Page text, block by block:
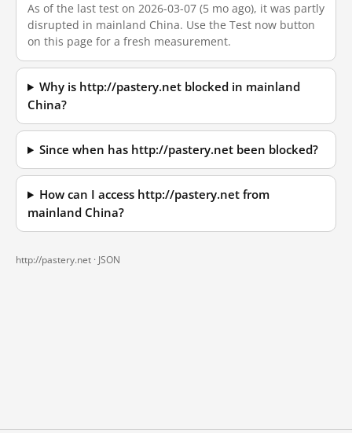
As of the last test on 2026-03-07 (5 mo ago), it was partly
disrupted in mainland China. Use the Test now button
on this page for a fresh measurement.
Why is http://pastery.net blocked in mainland
China?
Since when has http://pastery.net been blocked?
How can I access http://pastery.net from
mainland China?
http://pastery.net · JSON